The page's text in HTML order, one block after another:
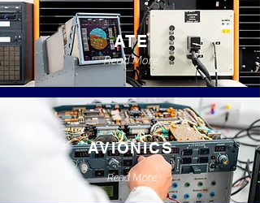
ATE
Read More
AVIONICS
Read More